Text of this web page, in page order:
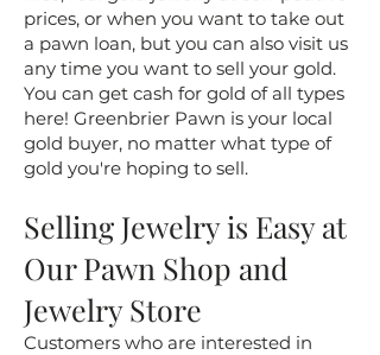
prices, or when you want to take out
a pawn loan, but you can also visit us
any time you want to sell your gold.
You can get cash for gold of all types
here! Greenbrier Pawn is your local
gold buyer, no matter what type of
gold you're hoping to sell.
Selling Jewelry is Easy at
Our Pawn Shop and
Jewelry Store
Customers who are interested in